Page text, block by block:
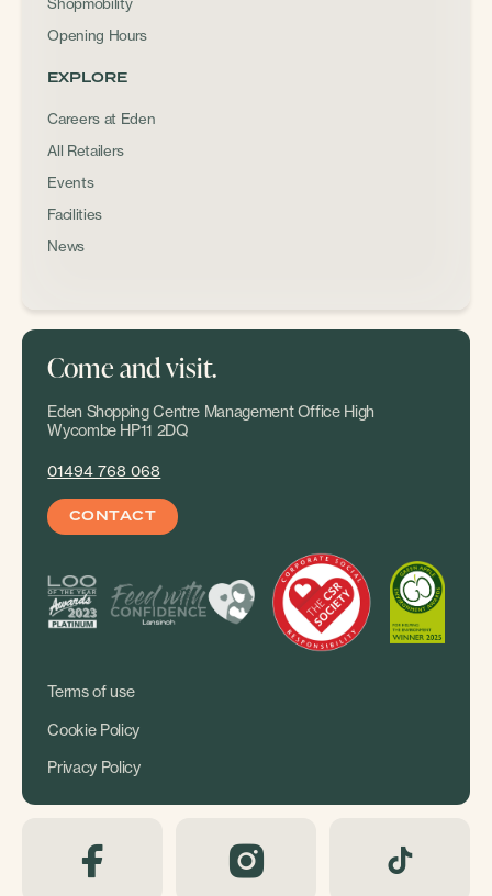
Shopmobility
Opening Hours
EXPLORE
Careers at Eden
All Retailers
Events
Facilities
News
Come and visit.
Eden Shopping Centre Management Office High
Wycombe HP11 2DQ
01494 768 068
CONTACT
Terms of use
Cookie Policy
Privacy Policy